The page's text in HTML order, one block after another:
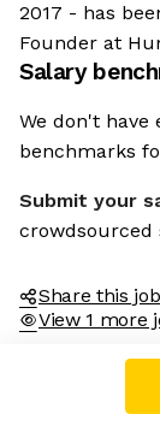
2017 - has
Founder at
Salary
We don't have
benchmarks
Submit your
crowdsourced
Share this job
View 1 more